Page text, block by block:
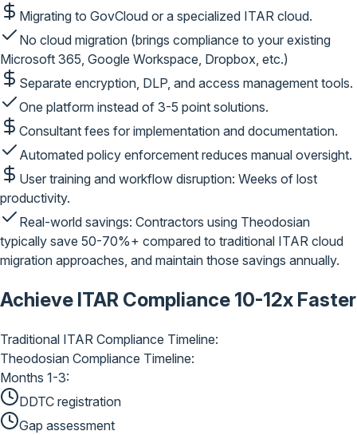
Migrating to GovCloud or a specialized ITAR cloud.
No cloud migration (brings compliance to your existing
Microsoft 365, Google Workspace, Dropbox, etc.)
Separate encryption, DLP, and access management tools.
One platform instead of 3-5 point solutions.
Consultant fees for implementation and documentation.
Automated policy enforcement reduces manual oversight.
User training and workflow disruption: Weeks of lost
productivity.
Real-world savings: Contractors using Theodosian
typically save 50-70%+ compared to traditional ITAR cloud
migration approaches, and maintain those savings annually.
Achieve ITAR Compliance 10-12x Faster
Traditional ITAR Compliance Timeline:
Theodosian Compliance Timeline:
Months 1-3:
DDTC registration
Gap assessment